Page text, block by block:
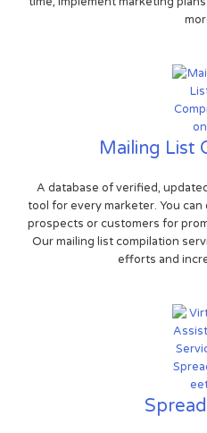
Mailing List
A database of verified,
tool for every marketer. You
prospects or customers for
Our mailing list compilation
efforts and